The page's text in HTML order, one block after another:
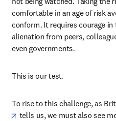
comfortable in an age of risk
conform. It requires courage
alienation from peers,
even governments.
This is our test.
To rise to this challenge, as
opens in new tab/window
tells us, we must also see